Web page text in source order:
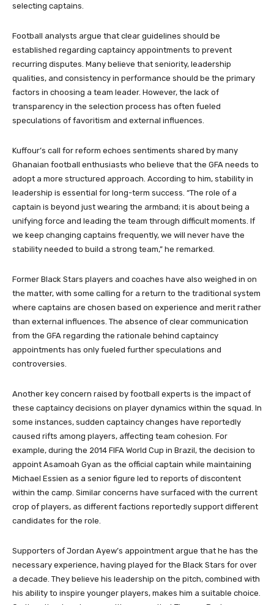
selecting captains.
Football analysts argue that clear guidelines should be
established regarding captaincy appointments to prevent
recurring disputes. Many believe that seniority, leadership
qualities, and consistency in performance should be the primary
factors in choosing a team leader. However, the lack of
transparency in the selection process has often fueled
speculations of favoritism and external influences.
Kuffour’s call for reform echoes sentiments shared by many
Ghanaian football enthusiasts who believe that the GFA needs to
adopt a more structured approach. According to him, stability in
leadership is essential for long-term success. “The role of a
captain is beyond just wearing the armband; it is about being a
unifying force and leading the team through difficult moments. If
we keep changing captains frequently, we will never have the
stability needed to build a strong team,” he remarked.
Former Black Stars players and coaches have also weighed in on
the matter, with some calling for a return to the traditional system
where captains are chosen based on experience and merit rather
than external influences. The absence of clear communication
from the GFA regarding the rationale behind captaincy
appointments has only fueled further speculations and
controversies.
Another key concern raised by football experts is the impact of
these captaincy decisions on player dynamics within the squad. In
some instances, sudden captaincy changes have reportedly
caused rifts among players, affecting team cohesion. For
example, during the 2014 FIFA World Cup in Brazil, the decision to
appoint Asamoah Gyan as the official captain while maintaining
Michael Essien as a senior figure led to reports of discontent
within the camp. Similar concerns have surfaced with the current
crop of players, as different factions reportedly support different
candidates for the role.
Supporters of Jordan Ayew’s appointment argue that he has the
necessary experience, having played for the Black Stars for over
a decade. They believe his leadership on the pitch, combined with
his ability to inspire younger players, makes him a suitable choice.